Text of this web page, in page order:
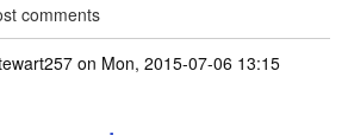
comments
on Mon, 2015-07-06 13:15